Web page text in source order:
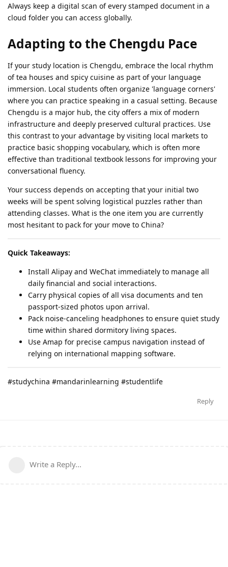
Always keep a digital scan of every stamped document in a
cloud folder you can access globally.
Adapting to the Chengdu Pace
If your study location is Chengdu, embrace the local rhythm
of tea houses and spicy cuisine as part of your language
immersion. Local students often organize 'language corners'
where you can practice speaking in a casual setting. Because
Chengdu is a major hub, the city offers a mix of modern
infrastructure and deeply preserved cultural practices. Use
this contrast to your advantage by visiting local markets to
practice basic shopping vocabulary, which is often more
effective than traditional textbook lessons for improving your
conversational fluency.
Your success depends on accepting that your initial two
weeks will be spent solving logistical puzzles rather than
attending classes. What is the one item you are currently
most hesitant to pack for your move to China?
Quick Takeaways:
Install Alipay and WeChat immediately to manage all
daily financial and social interactions.
Carry physical copies of all visa documents and ten
passport-sized photos upon arrival.
Pack noise-canceling headphones to ensure quiet study
time within shared dormitory living spaces.
Use Amap for precise campus navigation instead of
relying on international mapping software.
#studychina #mandarinlearning #studentlife
Reply
Write a Reply...